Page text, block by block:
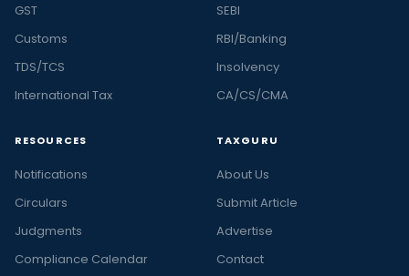
GST
Customs
TDS/TCS
International Tax
SEBI
RBI/Banking
Insolvency
CA/CS/CMA
RESOURCES
Notifications
Circulars
Judgments
Compliance Calendar
TAXGURU
About Us
Submit Article
Advertise
Contact